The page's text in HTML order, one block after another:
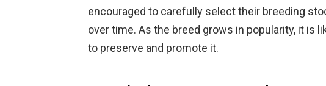
encouraged to carefully select their breeding
over time. As the breed grows in popularity, it is
to preserve and promote it.